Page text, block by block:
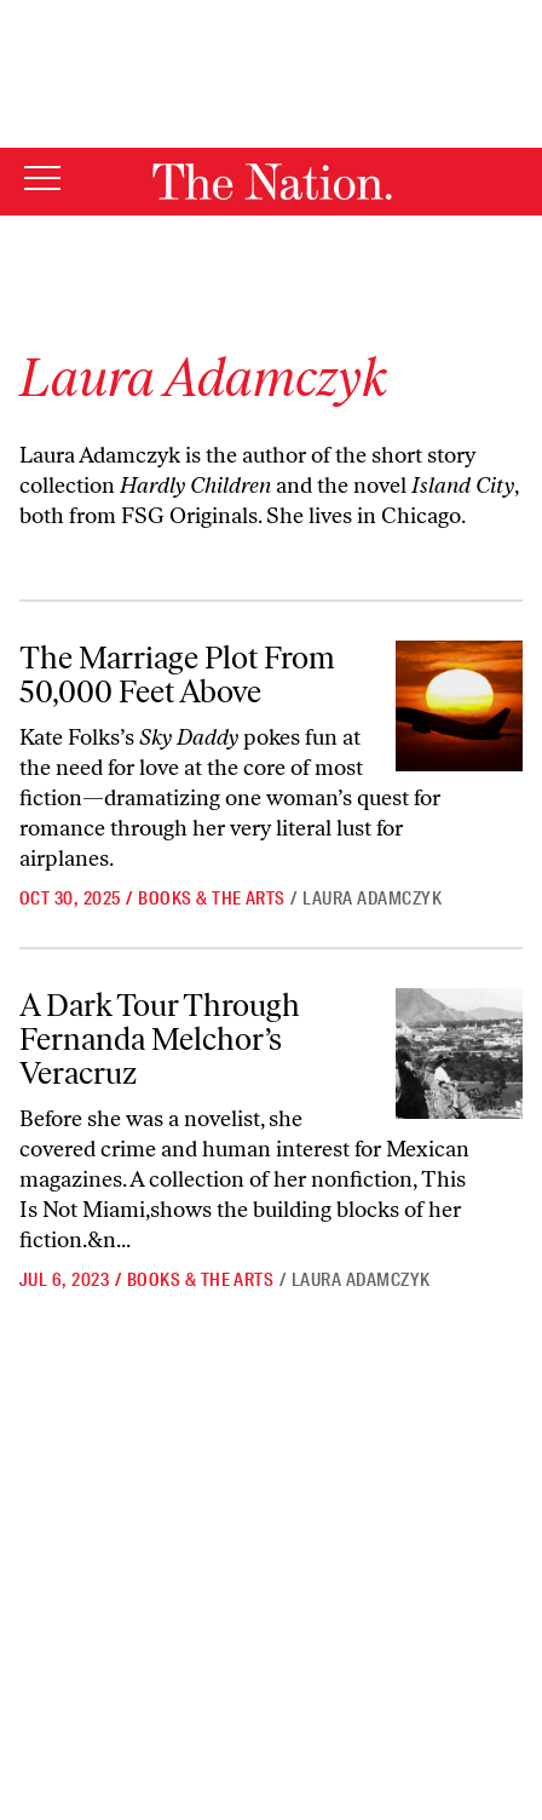
Laura Adamczyk
Laura Adamczyk is the author of the short story
collectionHardly Childrenand the novelIsland City,
both from FSG Originals. She lives in Chicago.
The Marriage Plot From 50,000 Feet Above
The Marriage Plot From
50,000 Feet Above
Kate Folks’sSky Daddypokes fun at
the need for love at the core of most
fiction—dramatizing one woman’s quest for
romance through her very literal lust for
airplanes.
OCT 30, 2025 / BOOKS & THE ARTS / LAURA ADAMCZYK
A Dark Tour Through Fernanda Melchor’s Veracruz
A Dark Tour Through
Fernanda Melchor’s
Veracruz
Before she was a novelist, she
covered crime and human interest for Mexican
magazines. A collection of her nonfiction, This
Is Not Miami,shows the building blocks of her
fiction.&n...
JUL 6, 2023 / BOOKS & THE ARTS / LAURA ADAMCZYK